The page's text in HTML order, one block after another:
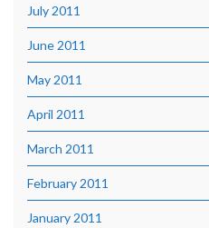
July 2011
June 2011
May 2011
April 2011
March 2011
February 2011
January 2011